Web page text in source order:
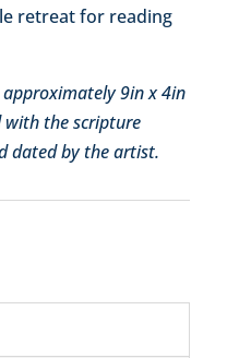
retreat for reading
approximately 9in x 4in
with the scripture
dated by the artist.